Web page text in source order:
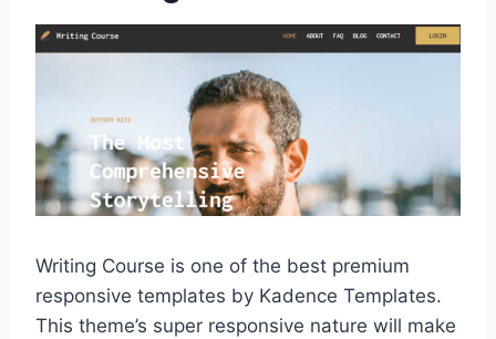
Writing Course is one of the best premium
responsive templates by Kadence Templates.
This theme’s super responsive nature will make